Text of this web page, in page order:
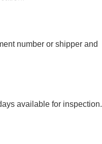
number or shipper and
available for inspection.